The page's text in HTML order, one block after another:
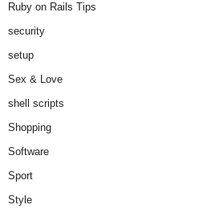
Ruby on Rails Tips
security
setup
Sex & Love
shell scripts
Shopping
Software
Sport
Style